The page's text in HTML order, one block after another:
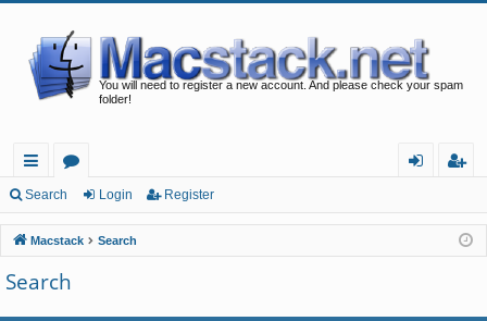
You will need to register a new account. And please check your spam
folder!
ui
ck
lin
ks
or
u
m
s
in
ist
er
Search Login Register
Macstack Search
Search